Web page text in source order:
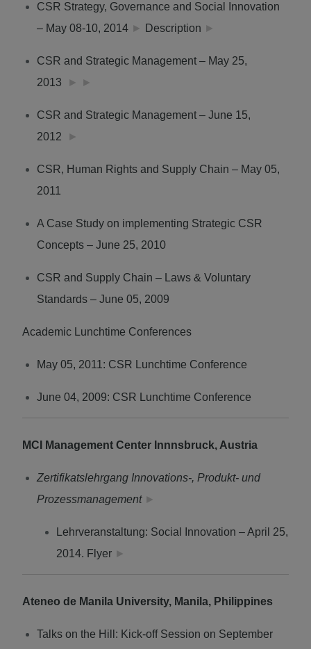
CSR Strategy, Governance and Social Innovation
– May 08-10, 2014 ► Description ►
CSR and Strategic Management – May 25,
2013
► ►
CSR and Strategic Management – June 15,
2012
►
CSR, Human Rights and Supply Chain – May 05,
2011
A Case Study on implementing Strategic CSR
Concepts – June 25, 2010
CSR and Supply Chain – Laws & Voluntary
Standards – June 05, 2009
Academic Lunchtime Conferences
May 05, 2011: CSR Lunchtime Conference
June 04, 2009: CSR Lunchtime Conference
MCI Management Center Innnsbruck, Austria
Zertifikatslehrgang Innovations-, Produkt- und
Prozessmanagement ►
Lehrveranstaltung: Social Innovation – April 25,
2014. Flyer ►
Ateneo de Manila University, Manila, Philippines
Talks on the Hill: Kick-off Session on September